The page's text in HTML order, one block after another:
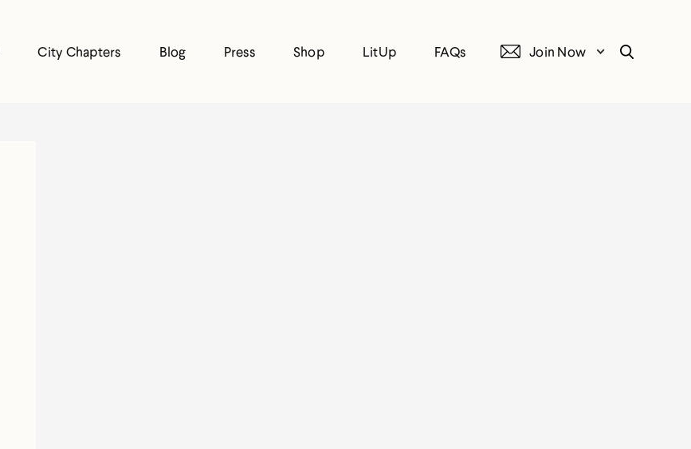
City Chapters Blog Press Shop LitUp FAQs Join Now Search